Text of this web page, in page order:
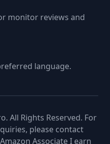
monitor reviews and
language.
All Rights Reserved. For
please contact
Associate I earn